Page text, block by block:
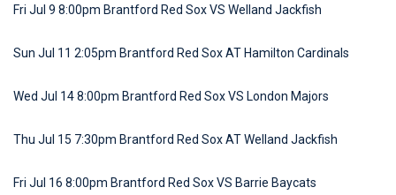
Fri Jul 9 8:00pm Brantford Red Sox VS Welland Jackfish
Sun Jul 11 2:05pm Brantford Red Sox AT Hamilton Cardinals
Wed Jul 14 8:00pm Brantford Red Sox VS London Majors
Thu Jul 15 7:30pm Brantford Red Sox AT Welland Jackfish
Fri Jul 16 8:00pm Brantford Red Sox VS Barrie Baycats